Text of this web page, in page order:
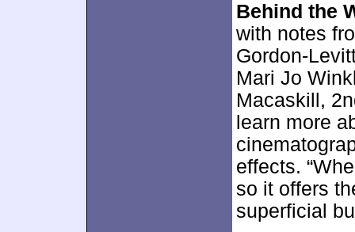
Behind the
with notes
Gordon-
Mari Jo
Macaskill,
learn more
effects.
so it offers
superficial